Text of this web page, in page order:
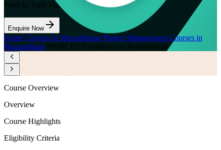
Want to Train Your Team?
Enquire Now
Home Courses in Mozambique Project Management Courses in
Mozambique
PRINCE2 Practitioner in Mozambique
Course Overview
Overview
Course Highlights
Eligibility Criteria